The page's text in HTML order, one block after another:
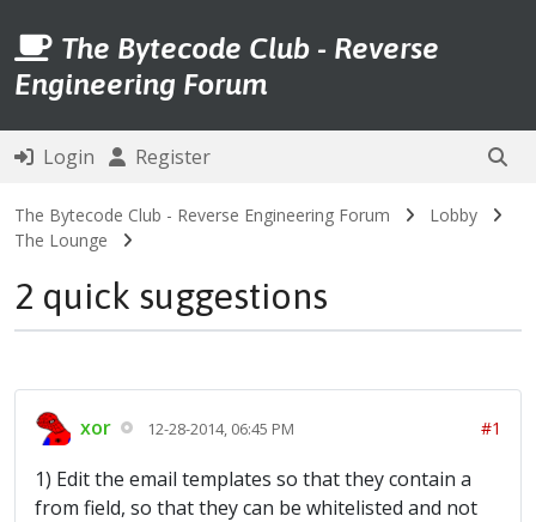
The Bytecode Club - Reverse
Engineering Forum
Login Register
The Bytecode Club - Reverse Engineering Forum
Lobby
The Lounge
2 quick suggestions
xor 12-28-2014, 06:45 PM #1
1) Edit the email templates so that they contain a
from field, so that they can be whitelisted and not